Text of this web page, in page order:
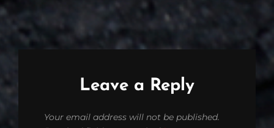
Leave a Reply
Your email address will not be published.